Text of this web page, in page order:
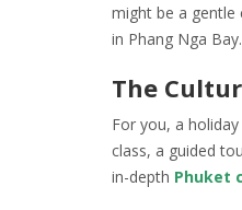
might be a gentle
in Phang Nga
The
For you, a
class, a guided
in-depth Phuket